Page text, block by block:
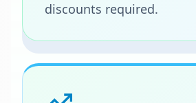
discounts required.